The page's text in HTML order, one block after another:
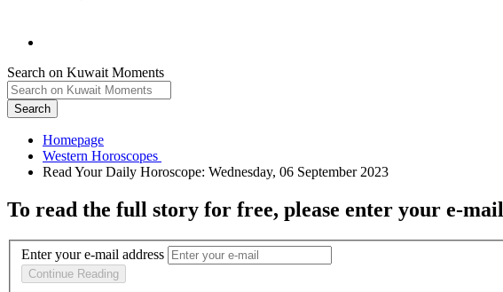
Search on Kuwait Moments
Search
Homepage
To read the full story for free, please enter your e-mail
Enter your e-mail address
Continue Reading